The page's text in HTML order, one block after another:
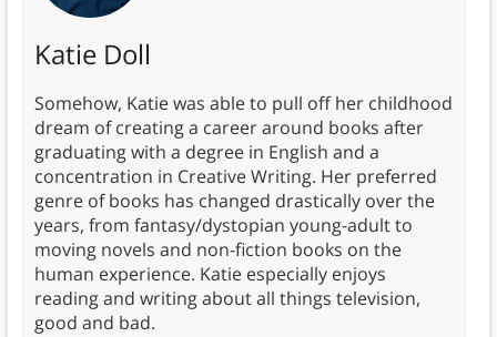
Katie Doll
Somehow, Katie was able to pull off her childhood
dream of creating a career around books after
graduating with a degree in English and a
concentration in Creative Writing. Her preferred
genre of books has changed drastically over the
years, from fantasy/dystopian young-adult to
moving novels and non-fiction books on the
human experience. Katie especially enjoys
reading and writing about all things television,
good and bad.